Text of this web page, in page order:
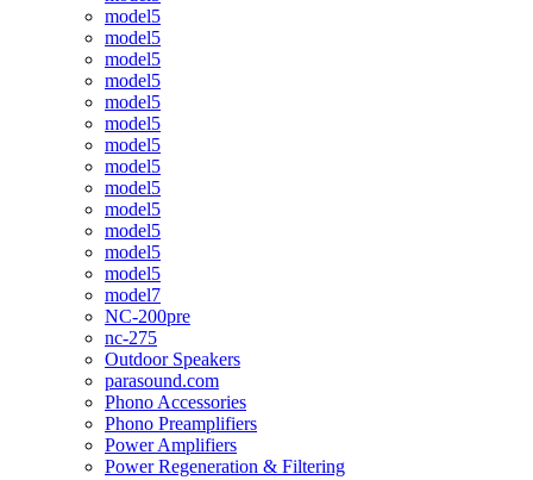
model5
model5
model5
model5
model5
model5
model5
model5
model5
model5
model5
model5
model5
model7
NC-200pre
nc-275
Outdoor Speakers
parasound.com
Phono Accessories
Phono Preamplifiers
Power Amplifiers
Power Regeneration & Filtering